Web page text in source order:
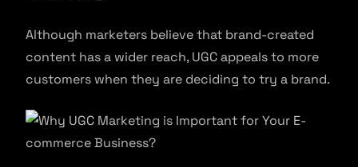
Although marketers believe that brand-created
content has a wider reach, UGC appeals to more
customers when they are deciding to try a brand.